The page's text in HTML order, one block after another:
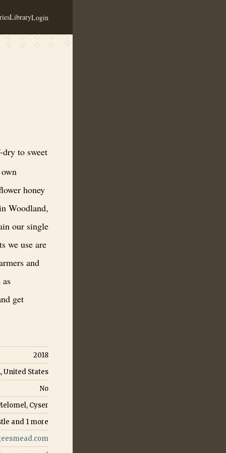
LibraryLogin
the best ingredients. We use some of our own
dry to sweet
honey
Woodland,
our single
we use are
and
get
2018
United States
No
Cyser
and 1 more